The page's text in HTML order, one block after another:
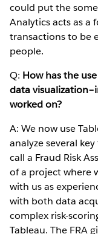
could put the
Analytics acts as
transactions to be
people.
Q: How has the
data
worked on?
A: We now use
analyze several
call a Fraud Risk
of a project where
with us as
with both data
complex risk-
Tableau. The FRA